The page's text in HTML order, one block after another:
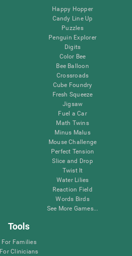
Happy Hopper
Candy Line Up
Puzzles
Penguin Explorer
Digits
Color Bee
Bee Balloon
Crossroads
Cube Foundry
Fresh Squeeze
Jigsaw
Fuel a Car
Math Twins
Minus Malus
Mouse Challenge
Perfect Tension
Slice and Drop
Twist It
Water Lilies
Reaction Field
Words Birds
See More Games...
Tools
For Families
For Clinicians